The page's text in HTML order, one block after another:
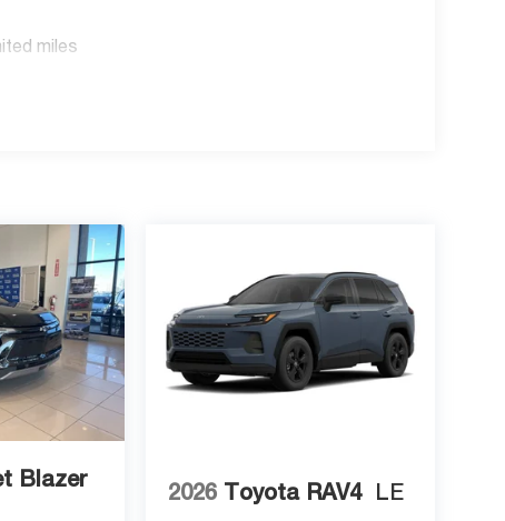
miles
Blazer
2026 Toyota RAV4 LE